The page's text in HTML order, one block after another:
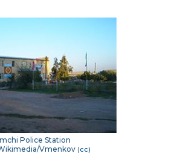
Police Station
Vmenkov (cc)